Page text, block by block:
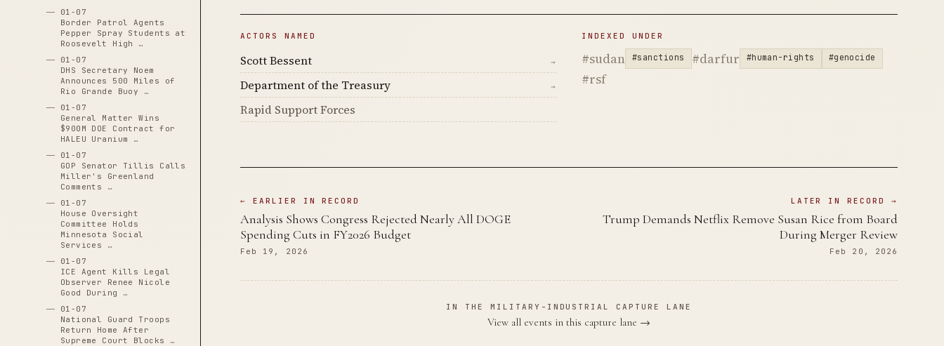
01-07
Border Patrol Agents
Pepper Spray Students at
Roosevelt High …
01-07
DHS Secretary Noem
Announces 500 Miles of
Rio Grande Buoy …
01-07
General Matter Wins
$900M DOE Contract for
HALEU Uranium …
01-07
GOP Senator Tillis Calls
Miller's Greenland
Comments …
01-07
House Oversight
Committee Holds
Minnesota Social
Services …
01-07
ICE Agent Kills Legal
Observer Renee Nicole
Good During …
01-07
National Guard Troops
Return Home After
Supreme Court Blocks …
ACTORS NAMED
Scott Bessent →
Department of the Treasury →
Rapid Support Forces
INDEXED UNDER
#sudan #sanctions #darfur #human-rights #genocide
#rsf
← EARLIER IN RECORD
Analysis Shows Congress Rejected Nearly All DOGE
Spending Cuts in FY2026 Budget
Feb 19, 2026
LATER IN RECORD →
Trump Demands Netflix Remove Susan Rice from Board
During Merger Review
Feb 20, 2026
IN THE MILITARY-INDUSTRIAL CAPTURE LANE
View all events in this capture lane →